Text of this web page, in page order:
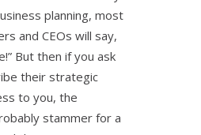
planning, most
and CEOs will say,
But then if you ask
their strategic
to you, the
stammer for a